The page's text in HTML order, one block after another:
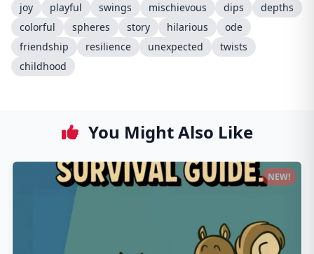
joy
playful swings mischievous dips
depths
colorful
spheres story hilarious
ode
friendship
resilience unexpected
twists
childhood
You Might Also Like
NEW!